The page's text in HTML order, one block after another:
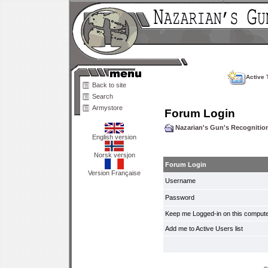
Back to site
Search
Armystore
English version
Norsk versjon
Version Française
Active
Forum Login
Nazarian's Gun's
Forum Login
Username
Password
Keep me Logged-in on this
Add me to Active Users list